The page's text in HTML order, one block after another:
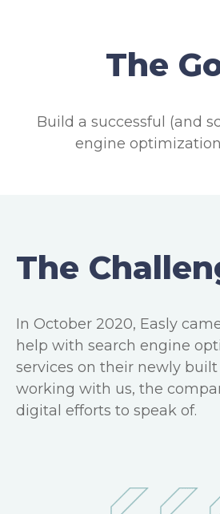
The
Build a successful (and
engine
The
In October 2020, Easly
help with search engine
services on their newly
working with us, the
digital efforts to speak of.